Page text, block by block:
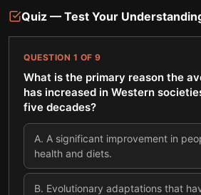
Quiz — Test Your
QUESTION 1 OF 9
What is the primary reason the
has increased in Western
five decades?
A. A significant improvement in
health and diets.
B. Evolutionary adaptations that